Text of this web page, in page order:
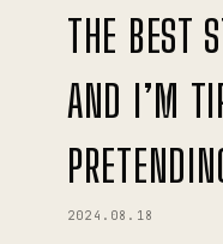
THE BEST
AND I’M
2024.08.18